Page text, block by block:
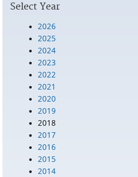
Select Year
2026
2025
2024
2023
2022
2021
2020
2019
2018
2017
2016
2015
2014